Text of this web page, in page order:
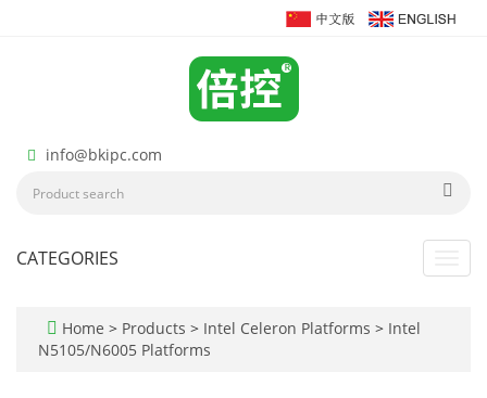
info@bkipc.com
CATEGORIES
Home > Products > Intel Celeron Platforms > Intel
N5105/N6005 Platforms